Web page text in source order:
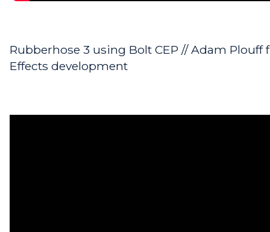
Rubberhose 3 using Bolt CEP // Adam
Effects development